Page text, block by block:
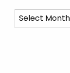
Archives